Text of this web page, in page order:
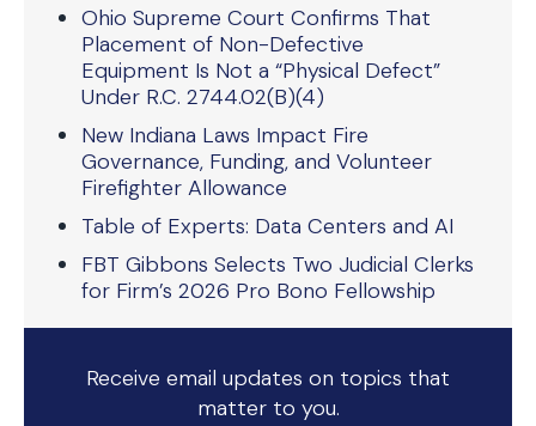
Ohio Supreme Court Confirms That
Placement of Non-Defective
Equipment Is Not a “Physical Defect”
Under R.C. 2744.02(B)(4)
New Indiana Laws Impact Fire
Governance, Funding, and Volunteer
Firefighter Allowance
Table of Experts: Data Centers and AI
FBT Gibbons Selects Two Judicial Clerks
for Firm’s 2026 Pro Bono Fellowship
Receive email updates on topics that
matter to you.